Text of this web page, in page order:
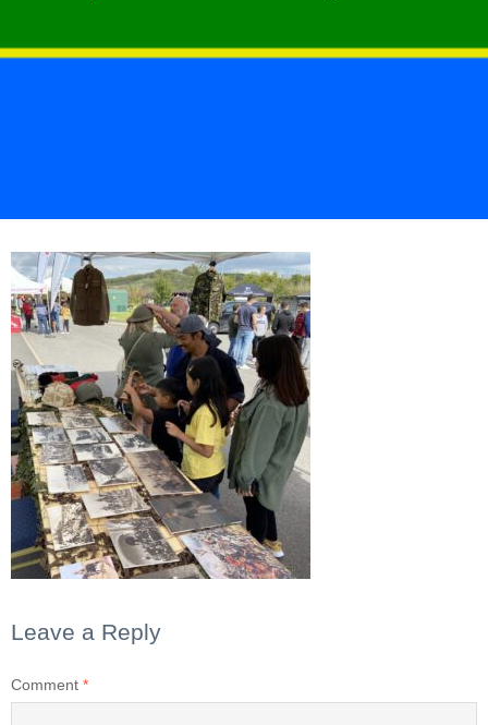
Leave a Reply
Comment *